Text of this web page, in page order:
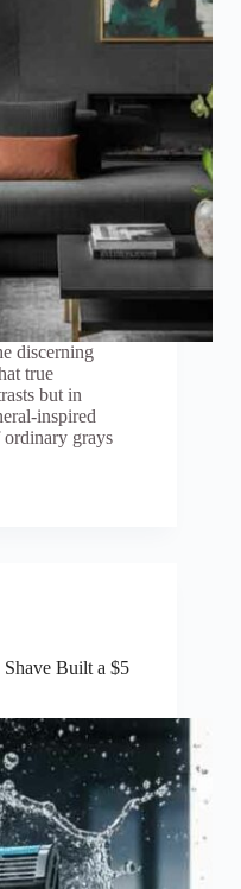
discerning
true
but in
inspired
ordinary grays
Built a $5